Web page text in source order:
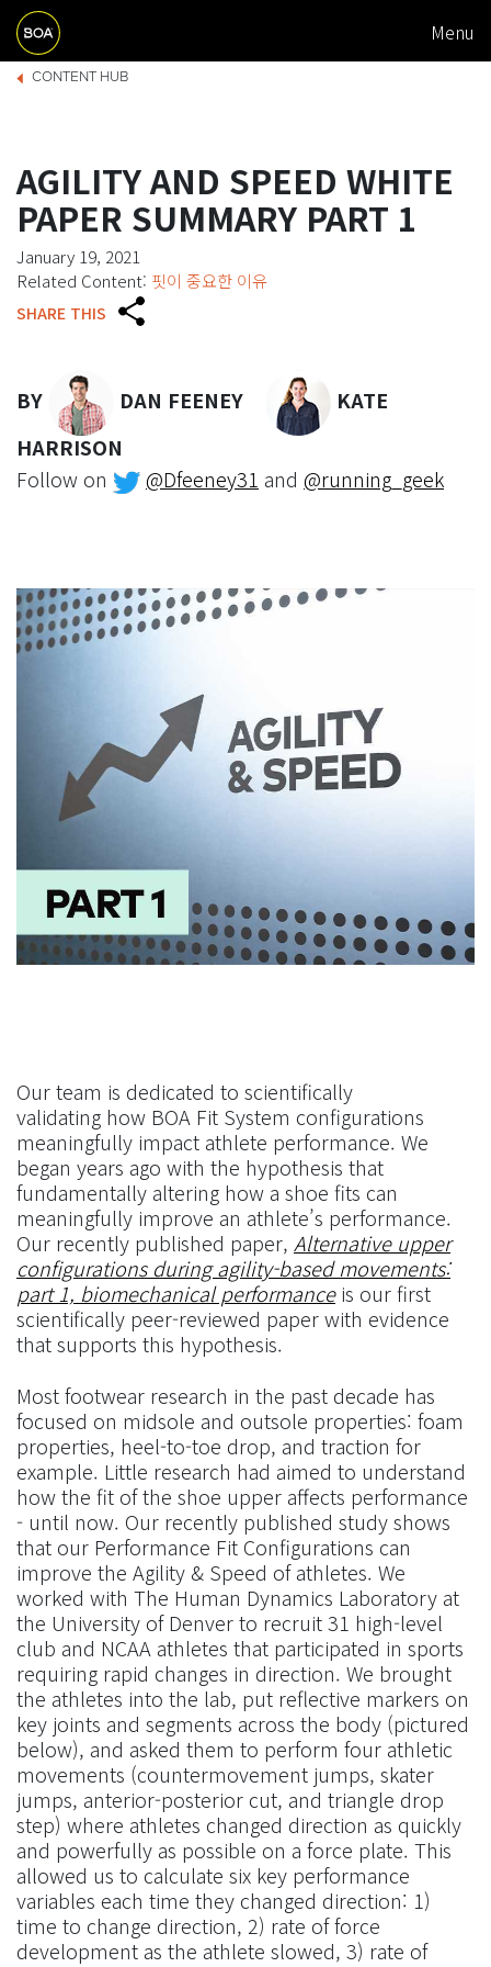
Skip to main content
A
N
A
V
I
N
Menu
Begin main content
B
E
A
D
C
R
B
CONTENT HUB
AGILITY AND SPEED WHITE
PAPER SUMMARY PART 1
January 19, 2021
Related Content: 핏이 중요한 이유
SHARE THIS
BY DAN FEENEY
KATE
HARRISON
Follow on
@Dfeeney31 and @running_geek
Our team is dedicated to scientifically
validating how BOA Fit System configurations
meaningfully impact athlete performance. We
began years ago with the hypothesis that
fundamentally altering how a shoe fits can
meaningfully improve an athlete’s performance.
Our recently published paper, Alternative upper
configurations during agility-based movements:
part 1, biomechanical performance is our first
scientifically peer-reviewed paper with evidence
that supports this hypothesis.
Most footwear research in the past decade has
focused on midsole and outsole properties: foam
properties, heel-to-toe drop, and traction for
example. Little research had aimed to understand
how the fit of the shoe upper affects performance
- until now. Our recently published study shows
that our Performance Fit Configurations can
improve the Agility & Speed of athletes. We
worked with The Human Dynamics Laboratory at
the University of Denver to recruit 31 high-level
club and NCAA athletes that participated in sports
requiring rapid changes in direction. We brought
the athletes into the lab, put reflective markers on
key joints and segments across the body (pictured
below), and asked them to perform four athletic
movements (countermovement jumps, skater
jumps, anterior-posterior cut, and triangle drop
step) where athletes changed direction as quickly
and powerfully as possible on a force plate. This
allowed us to calculate six key performance
variables each time they changed direction: 1)
time to change direction, 2) rate of force
development as the athlete slowed, 3) rate of